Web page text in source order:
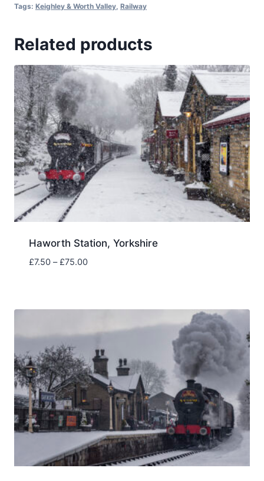
Tags: Keighley & Worth Valley Railway
Related products
Haworth Station, Yorkshire
£7.50 – £75.00Price